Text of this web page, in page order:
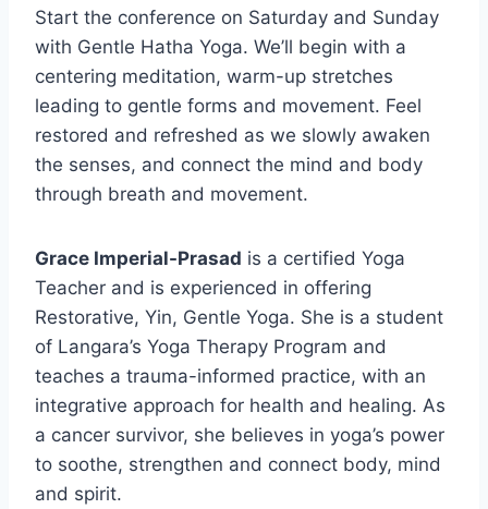
Start the conference on Saturday and Sunday
with Gentle Hatha Yoga. We’ll begin with a
centering meditation, warm-up stretches
leading to gentle forms and movement. Feel
restored and refreshed as we slowly awaken
the senses, and connect the mind and body
through breath and movement.
Grace Imperial-Prasad is a certified Yoga
Teacher and is experienced in offering
Restorative, Yin, Gentle Yoga. She is a student
of Langara’s Yoga Therapy Program and
teaches a trauma-informed practice, with an
integrative approach for health and healing. As
a cancer survivor, she believes in yoga’s power
to soothe, strengthen and connect body, mind
and spirit.